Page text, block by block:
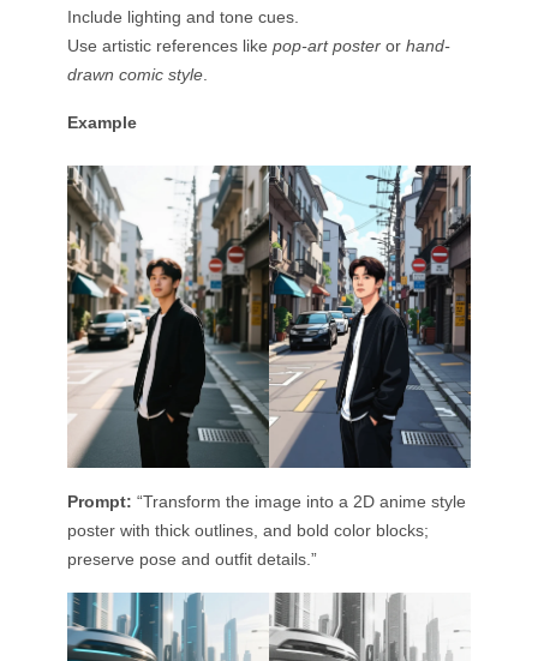
Include lighting and tone cues.
Use artistic references like pop-art poster or hand-
drawn comic style
Example
Prompt: “Transform the image into a 2D anime style
poster with thick outlines, and bold color blocks;
preserve pose and outfit details.”